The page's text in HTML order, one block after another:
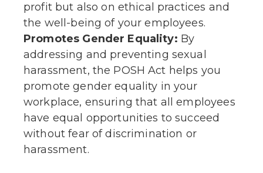
profit but also on ethical practices and
the well-being of your employees.
Promotes Gender Equality: By
addressing and preventing sexual
harassment, the POSH Act helps you
promote gender equality in your
workplace, ensuring that all employees
have equal opportunities to succeed
without fear of discrimination or
harassment.